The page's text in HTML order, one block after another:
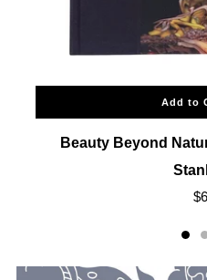
Add to
Beauty Beyond